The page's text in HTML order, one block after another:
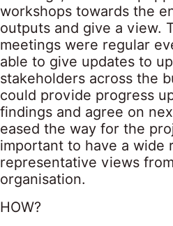
workshops towards the
outputs and give a view.
meetings were regular
able to give updates to
stakeholders across the
could provide progress
findings and agree on
eased the way for the
important to have a wide
representative views
organisation.
HOW?